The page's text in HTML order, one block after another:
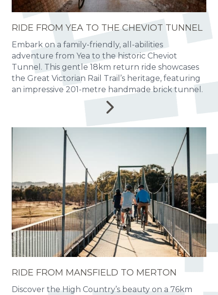
RIDE FROM YEA TO THE CHEVIOT TUNNEL
Embark on a family-friendly, all-abilities
adventure from Yea to the historic Cheviot
Tunnel. This gentle 18km return ride showcases
the Great Victorian Rail Trail’s heritage, featuring
an impressive 201-metre handmade brick tunnel.
RIDE FROM MANSFIELD TO MERTON
Discover the High Country’s beauty on a 76km